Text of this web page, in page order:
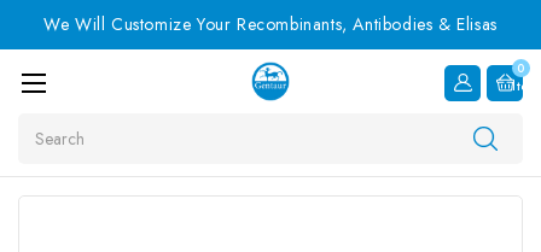
We Will Customize Your Recombinants, Antibodies & Elisas
0
Item